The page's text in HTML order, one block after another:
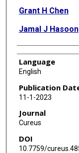
Grant H Chen
Jamal J Hasoon
Language
English
Publication
11-1-2023
Journal
Cureus
DOI
10.7759/